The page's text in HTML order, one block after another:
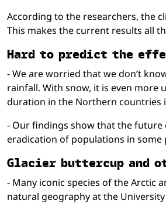
According to the researchers, the
This makes the current results all
Hard to pre­dict the
- We are worried that we don’t
rainfall. With snow, it is even
duration in the Northern countries
- Our findings show that the future
eradication of populations in some
Gla­cier but­ter­cup and
- Many iconic species of the Arctic
natural geography at the